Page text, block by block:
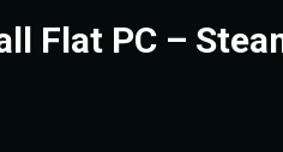
Flat PC –